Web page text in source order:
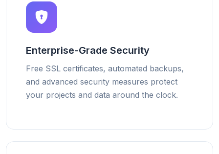
Enterprise-Grade Security
Free SSL certificates, automated backups,
and advanced security measures protect
your projects and data around the clock.